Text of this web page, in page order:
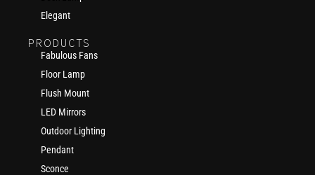
Elegant
PRODUCTS
Fabulous Fans
Floor Lamp
Flush Mount
LED Mirrors
Outdoor Lighting
Pendant
Sconce